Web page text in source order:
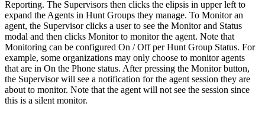
Reporting. The Supervisors then clicks the elipsis in upper left to
expand the Agents in Hunt Groups they manage. To Monitor an
agent, the Supervisor clicks a user to see the Monitor and Status
modal and then clicks Monitor to monitor the agent. Note that
Monitoring can be configured On / Off per Hunt Group Status. For
example, some organizations may only choose to monitor agents
that are in On the Phone status. After pressing the Monitor button,
the Supervisor will see a notification for the agent session they are
about to monitor. Note that the agent will not see the session since
this is a silent monitor.